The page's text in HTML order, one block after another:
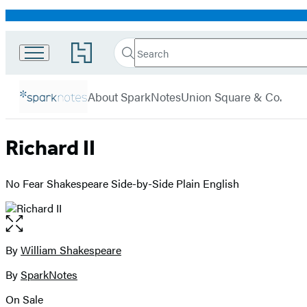
Promotion
Go
to
Book
Group
home
Search
Search
Submit
About SparkNotesUnion Square & Co.
Richard II
No Fear Shakespeare Side-by-Side Plain English
Open
the
full-
image
Contributors
ByWilliam Shakespeare
BySparkNotes
Formats
On Sale